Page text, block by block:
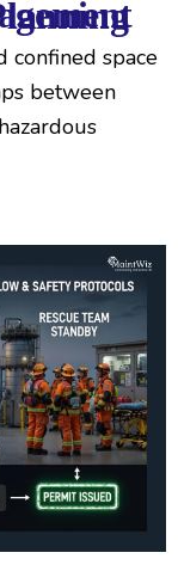
Planning
confined space
between